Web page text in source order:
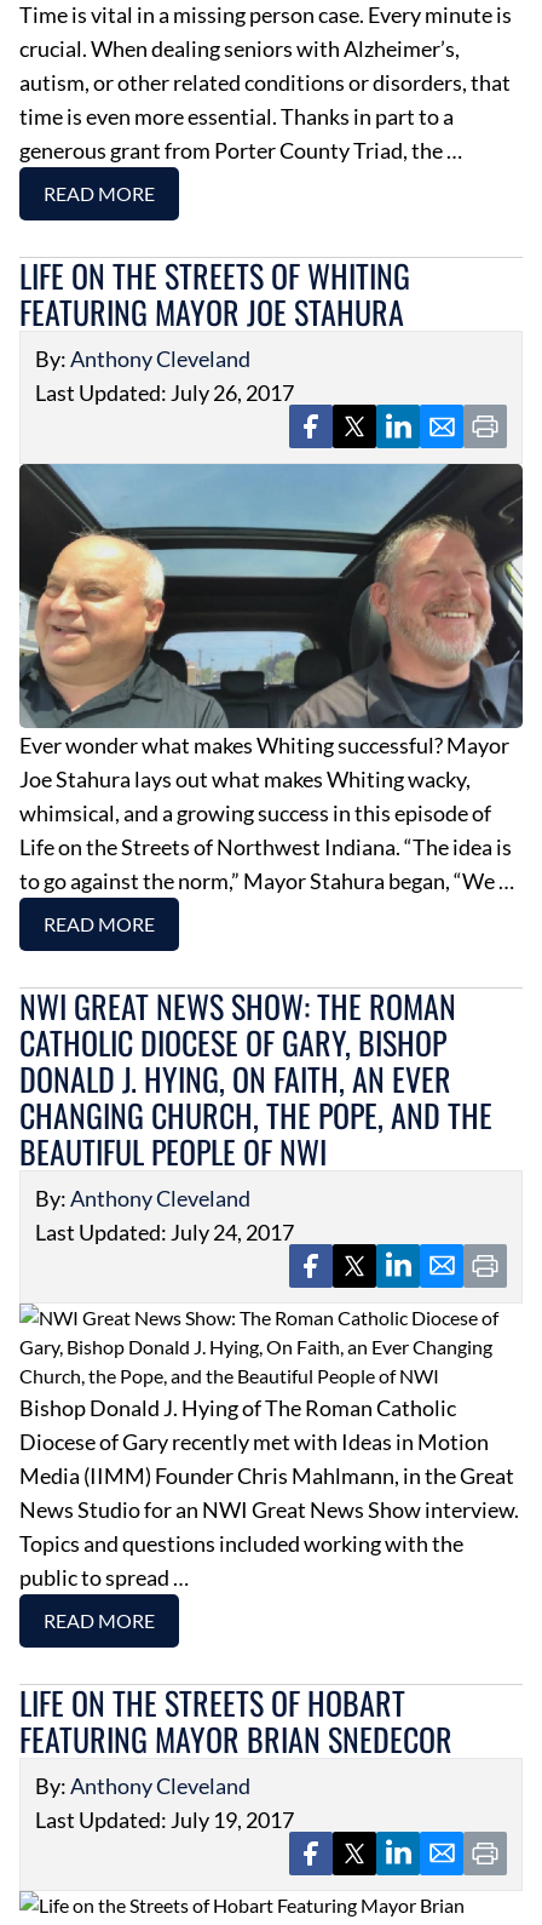
Time is vital in a missing person case. Every minute is
crucial. When dealing seniors with Alzheimer’s,
autism, or other related conditions or disorders, that
time is even more essential. Thanks in part to a
generous grant from Porter County Triad, the …
READ MORE
LIFE ON THE STREETS OF WHITING
FEATURING MAYOR JOE STAHURA
By:Anthony Cleveland
Last Updated: July 26, 2017
Ever wonder what makes Whiting successful? Mayor
Joe Stahura lays out what makes Whiting wacky,
whimsical, and a growing success in this episode of
Life on the Streets of Northwest Indiana. “The idea is
to go against the norm,” Mayor Stahura began, “We …
READ MORE
NWI GREAT NEWS SHOW: THE ROMAN
CATHOLIC DIOCESE OF GARY, BISHOP
DONALD J. HYING, ON FAITH, AN EVER
CHANGING CHURCH, THE POPE, AND THE
BEAUTIFUL PEOPLE OF NWI
By:Anthony Cleveland
Last Updated: July 24, 2017
Bishop Donald J. Hying of The Roman Catholic
Diocese of Gary recently met with Ideas in Motion
Media (IIMM) Founder Chris Mahlmann, in the Great
News Studio for an NWI Great News Show interview.
Topics and questions included working with the
public to spread …
READ MORE
LIFE ON THE STREETS OF HOBART
FEATURING MAYOR BRIAN SNEDECOR
By:Anthony Cleveland
Last Updated: July 19, 2017